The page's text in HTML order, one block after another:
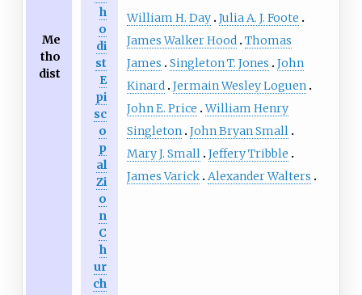
Me
tho
dist
h
o
di
st
E
pi
sc
o
p
al
Zi
o
n
C
h
ur
ch
William H. Day Julia A. J. Foote
James Walker Hood Thomas
James
Singleton T. Jones
John
Kinard Jermain Wesley Loguen
John E. Price William Henry
Singleton John Bryan Small
Mary J. Small Jeffery Tribble
James Varick Alexander Walters